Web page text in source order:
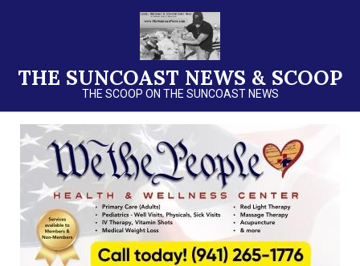
THE SUNCOAST NEWS & SCOOP
THE SCOOP ON THE SUNCOAST NEWS